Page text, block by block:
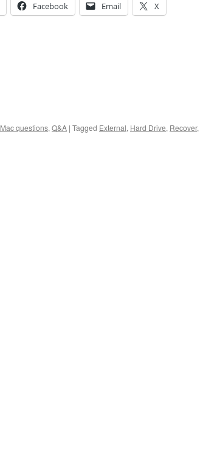
Facebook Email X
Mac questions, Q&A | Tagged External, Hard Drive, Recover,